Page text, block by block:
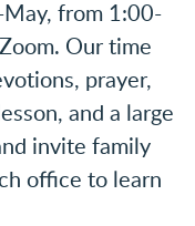
May, from 1:00-
Our time
prayer,
and a large
invite family
office to learn